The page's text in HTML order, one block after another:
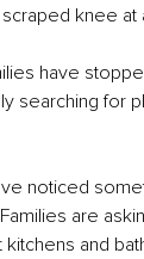
knee at
have
searching for
noticed
are
and